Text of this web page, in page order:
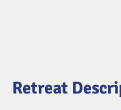
Retreat